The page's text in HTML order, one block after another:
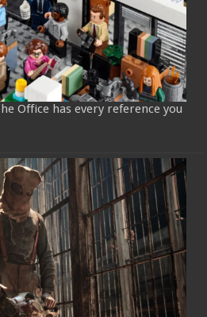
Office has every reference you